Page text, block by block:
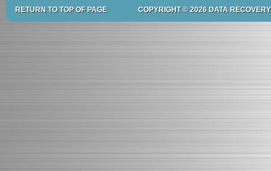
RETURN TO TOP OF PAGE COPYRIGHT © 2026 DATA